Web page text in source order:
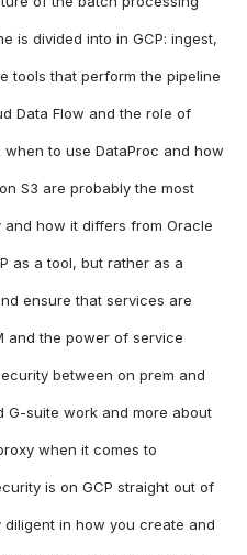
is divided into in GCP: ingest,
tools that perform the pipeline
Data Flow and the role of
to use DataProc and how
S3 are probably the most
and how it differs from Oracle
as a tool, but rather as a
ensure that services are
and the power of service
between on prem and
G-suite work and more about
when it comes to
is on GCP straight out of
in how you create and